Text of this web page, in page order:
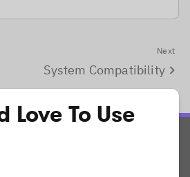
Next
System Compatibility
Love To Use